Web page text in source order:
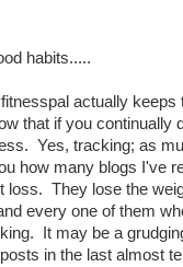
habits.....
actually
that if you continually
Yes, tracking; as
how many blogs I've
loss. They lose the
every one of them
It may be a
in the last almost